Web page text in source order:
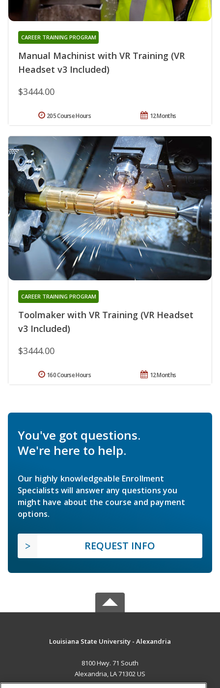
Manual Machinist with VR Training (VR
Headset v3 Included)
CAREER TRAINING PROGRAM
$3444.00
12 Months
205 Course Hours
Toolmaker with VR Training (VR Headset
v3 Included)
CAREER TRAINING PROGRAM
$3444.00
12 Months
160 Course Hours
You've got questions.
We're here to help.
Our highly knowledgeable Enrollment
Specialists will answer any questions you
might have about the course and payment
options.
REQUEST INFO
Louisiana State University - Alexandria
8100 Hwy. 71 South
Alexandria, LA 71302 US